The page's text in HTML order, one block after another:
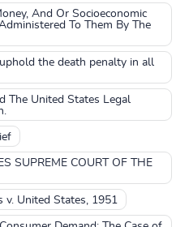
And Or Socioeconomic
To Them By The
the death penalty in all
The United States Legal
SUPREME COURT OF THE
v. United States, 1951